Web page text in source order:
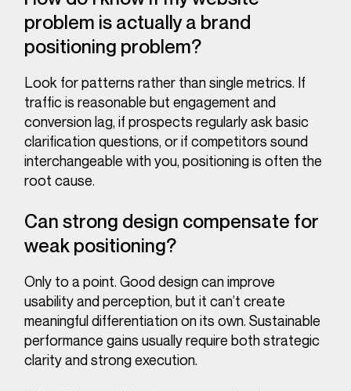
problem is actually a brand
positioning problem?
Look for patterns rather than single metrics. If
traffic is reasonable but engagement and
conversion lag, if prospects regularly ask basic
clarification questions, or if competitors sound
interchangeable with you, positioning is often the
root cause.
Can strong design compensate for
weak positioning?
Only to a point. Good design can improve
usability and perception, but it can’t create
meaningful differentiation on its own. Sustainable
performance gains usually require both strategic
clarity and strong execution.